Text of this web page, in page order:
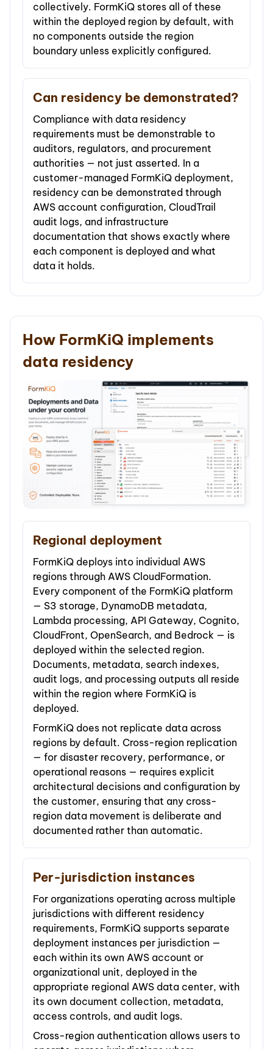
collectively. FormKiQ stores all of these
within the deployed region by default, with
no components outside the region
boundary unless explicitly configured.
Can residency be demonstrated?
Compliance with data residency
requirements must be demonstrable to
auditors, regulators, and procurement
authorities — not just asserted. In a
customer-managed FormKiQ deployment,
residency can be demonstrated through
AWS account configuration, CloudTrail
audit logs, and infrastructure
documentation that shows exactly where
each component is deployed and what
data it holds.
How FormKiQ implements
data residency
Regional deployment
FormKiQ deploys into individual AWS
regions through AWS CloudFormation.
Every component of the FormKiQ platform
— S3 storage, DynamoDB metadata,
Lambda processing, API Gateway, Cognito,
CloudFront, OpenSearch, and Bedrock — is
deployed within the selected region.
Documents, metadata, search indexes,
audit logs, and processing outputs all reside
within the region where FormKiQ is
deployed.
FormKiQ does not replicate data across
regions by default. Cross-region replication
— for disaster recovery, performance, or
operational reasons — requires explicit
architectural decisions and configuration by
the customer, ensuring that any cross-
region data movement is deliberate and
documented rather than automatic.
Per-jurisdiction instances
For organizations operating across multiple
jurisdictions with different residency
requirements, FormKiQ supports separate
deployment instances per jurisdiction —
each within its own AWS account or
organizational unit, deployed in the
appropriate regional AWS data center, with
its own document collection, metadata,
access controls, and audit logs.
Cross-region authentication allows users to